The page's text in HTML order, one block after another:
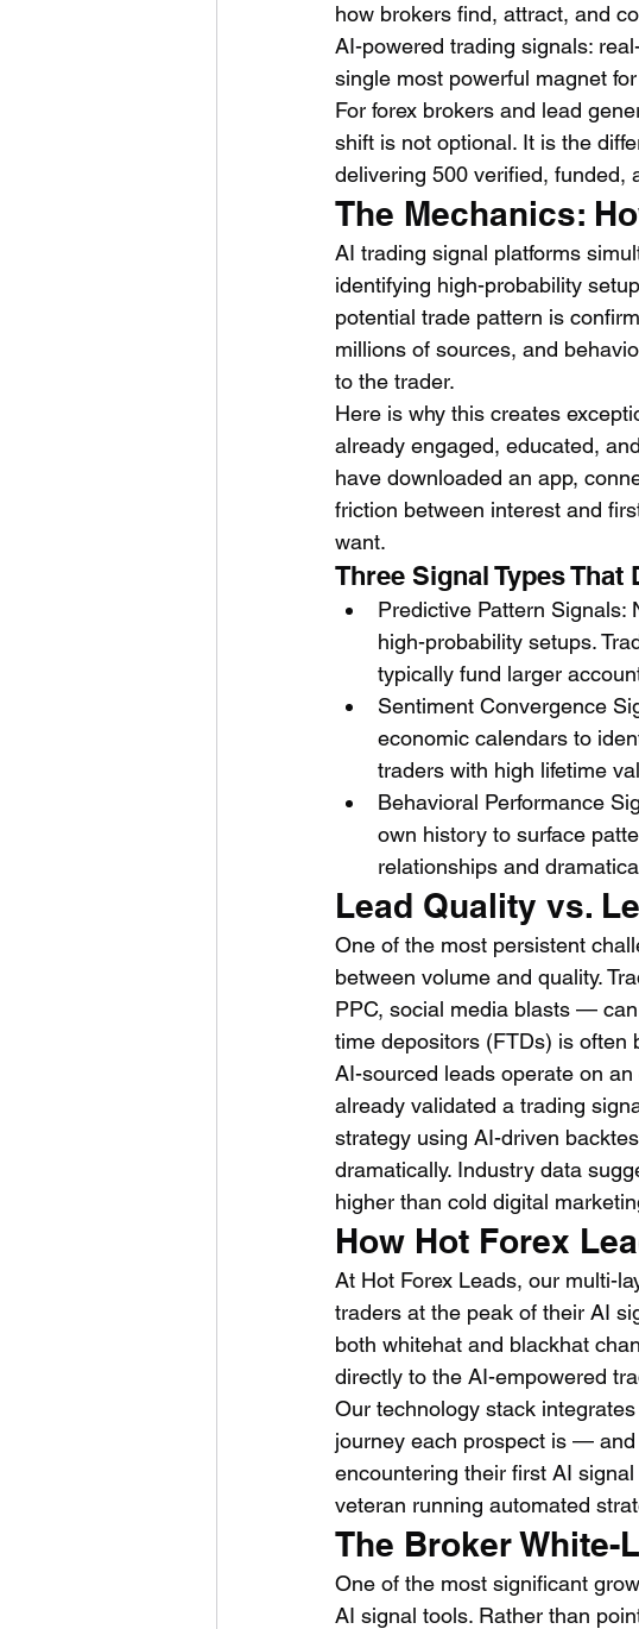
how brokers find, attract, and
AI-powered trading signals:
single most powerful magnet
For forex brokers and lead
shift is not optional. It is the
delivering 500 verified, funded,
The Mechanics:
AI trading signal platforms
identifying high-probability
potential trade pattern is
millions of sources, and
to the trader.
Here is why this creates
already engaged, educated,
have downloaded an app,
friction between interest and
want.
Three Signal Types
Predictive Pattern Signals:
high-probability setups.
typically fund larger
Sentiment Convergence
economic calendars to
traders with high lifetime
Behavioral Performance
own history to surface
relationships and
Lead Quality vs.
One of the most persistent
between volume and quality.
PPC, social media blasts —
time depositors (FTDs) is often
AI-sourced leads operate on
already validated a trading
strategy using AI-driven
dramatically. Industry data
higher than cold digital
How Hot Forex
At Hot Forex Leads, our multi-
traders at the peak of their AI
both whitehat and blackhat
directly to the AI-empowered
Our technology stack
journey each prospect is —
encountering their first AI
veteran running automated
The Broker White-
One of the most significant
AI signal tools. Rather than